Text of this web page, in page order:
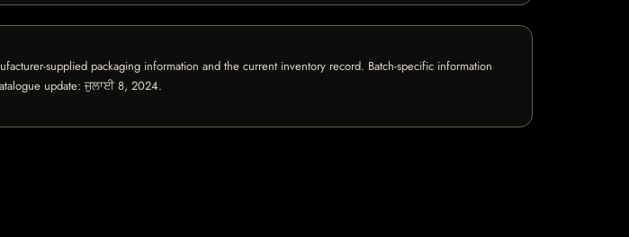
supplied packaging information and the current inventory record. Batch-specific information
update: ਜੁਲਾਈ 8, 2024.